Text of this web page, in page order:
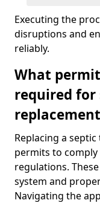
Executing the
disruptions and
reliably.
What
required
Replacing a
permits to
regulations.
system and
Navigating the